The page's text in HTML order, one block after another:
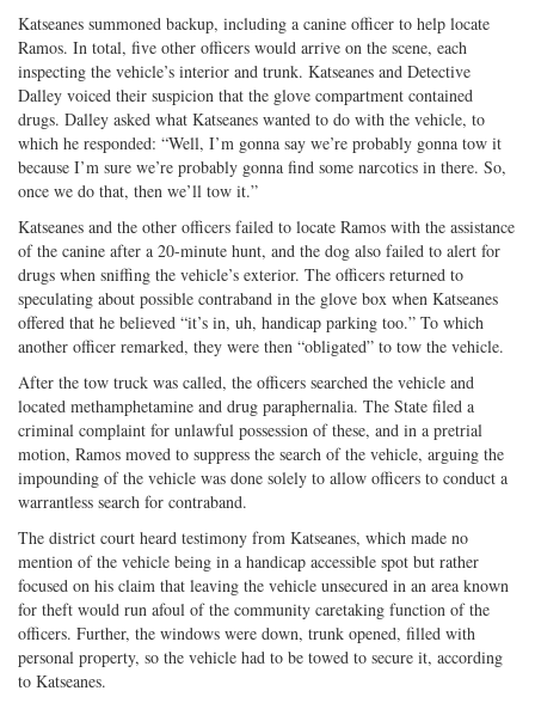
Katseanes summoned backup, including a canine officer to help locate
Ramos. In total, five other officers would arrive on the scene, each
inspecting the vehicle’s interior and trunk. Katseanes and Detective
Dalley voiced their suspicion that the glove compartment contained
drugs. Dalley asked what Katseanes wanted to do with the vehicle, to
which he responded: “Well, I’m gonna say we’re probably gonna tow it
because I’m sure we’re probably gonna find some narcotics in there. So,
once we do that, then we’ll tow it.”
Katseanes and the other officers failed to locate Ramos with the assistance
of the canine after a 20-minute hunt, and the dog also failed to alert for
drugs when sniffing the vehicle’s exterior. The officers returned to
speculating about possible contraband in the glove box when Katseanes
offered that he believed “it’s in, uh, handicap parking too.” To which
another officer remarked, they were then “obligated” to tow the vehicle.
After the tow truck was called, the officers searched the vehicle and
located methamphetamine and drug paraphernalia. The State filed a
criminal complaint for unlawful possession of these, and in a pretrial
motion, Ramos moved to suppress the search of the vehicle, arguing the
impounding of the vehicle was done solely to allow officers to conduct a
warrantless search for contraband.
The district court heard testimony from Katseanes, which made no
mention of the vehicle being in a handicap accessible spot but rather
focused on his claim that leaving the vehicle unsecured in an area known
for theft would run afoul of the community caretaking function of the
officers. Further, the windows were down, trunk opened, filled with
personal property, so the vehicle had to be towed to secure it, according
to Katseanes.